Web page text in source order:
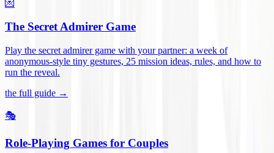
💌
The Secret Admirer Game
Play the secret admirer game with your partner: a week of
anonymous-style tiny gestures, 25 mission ideas, rules, and how to
run the reveal.
the full guide →
🎭
Role-Playing Games for Couples